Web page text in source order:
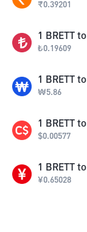
₹0.39201
1 BRETT to
₺0.19609
1 BRETT to
₩5.86
1 BRETT to
$0.00577
1 BRETT to
¥0.65028